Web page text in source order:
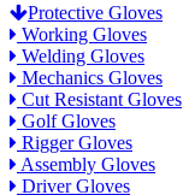
Protective Gloves
Working Gloves
Welding Gloves
Mechanics Gloves
Cut Resistant Gloves
Golf Gloves
Rigger Gloves
Assembly Gloves
Driver Gloves